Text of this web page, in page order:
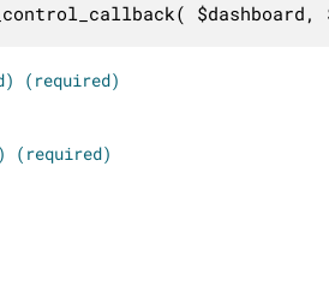
(required)
(required)